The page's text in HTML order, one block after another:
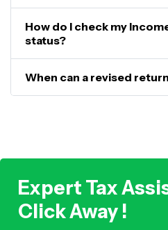
How do I check my
status?
When can a revised
Expert Tax
Click Away !